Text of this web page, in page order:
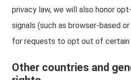
privacy law, we will also honor
signals (such as browser-based
for requests to opt out of certain
Other countries and